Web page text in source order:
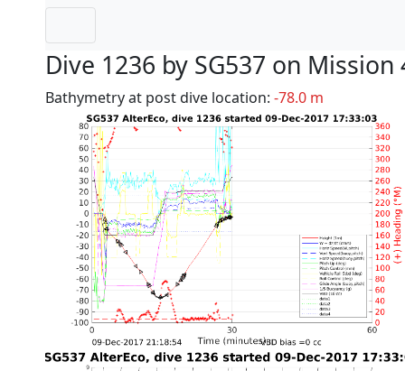
Dive 1236 by SG537 on Mission
Bathymetry at post dive location: -78.0 m